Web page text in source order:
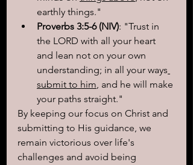
earthly things."
Proverbs 3:5-6 (NIV): "Trust in
the LORD with all your heart
and lean not on your own
understanding; in all your ways
submit to him, and he will make
your paths straight."
By keeping our focus on Christ and
submitting to His guidance, we
remain victorious over life's
challenges and avoid being